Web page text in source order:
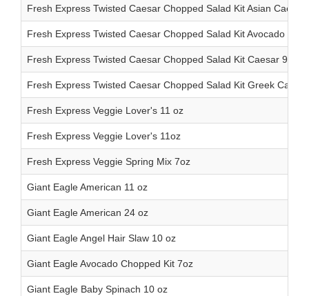
Fresh Express Twisted Caesar Chopped Salad Kit Asian Caesar
Fresh Express Twisted Caesar Chopped Salad Kit Avocado
Fresh Express Twisted Caesar Chopped Salad Kit Caesar 9.4oz
Fresh Express Twisted Caesar Chopped Salad Kit Greek
Fresh Express Veggie Lover's 11 oz
Fresh Express Veggie Lover's 11oz
Fresh Express Veggie Spring Mix 7oz
Giant Eagle American 11 oz
Giant Eagle American 24 oz
Giant Eagle Angel Hair Slaw 10 oz
Giant Eagle Avocado Chopped Kit 7oz
Giant Eagle Baby Spinach 10 oz